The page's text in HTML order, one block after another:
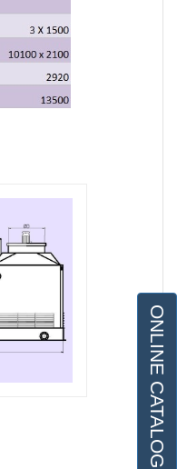
ONLINE CATALOG